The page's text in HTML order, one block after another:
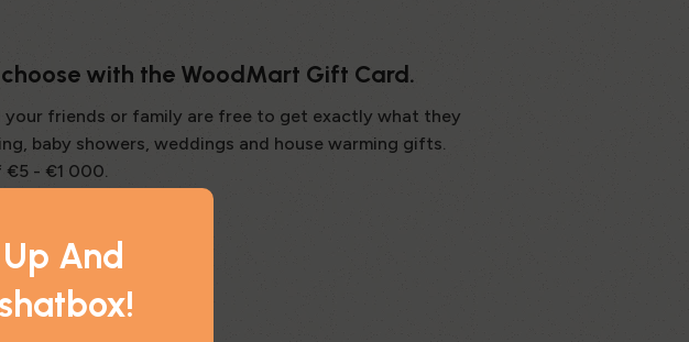
And
with the WoodMart Gift Card.
friends or family are free to get exactly what they
baby showers, weddings and house warming gifts.
€5 - €1 000.